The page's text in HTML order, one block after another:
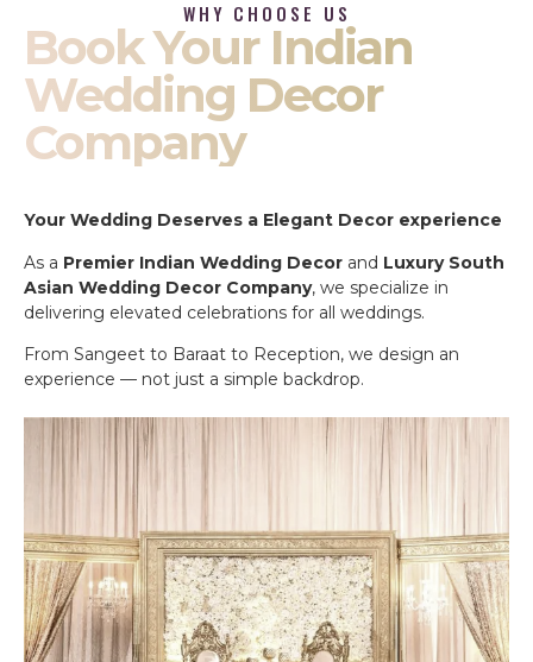
WHY CHOOSE US
Book Your Indian
Wedding Decor
Company
Your Wedding Deserves a Elegant Decor experience
As a Premier Indian Wedding Decor and Luxury South
Asian Wedding Decor Company, we specialize in
delivering elevated celebrations for all weddings.
From Sangeet to Baraat to Reception, we design an
experience — not just a simple backdrop.